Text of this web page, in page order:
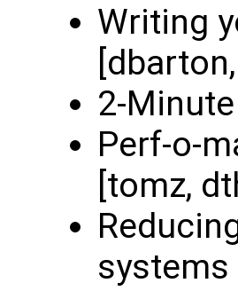
Writing
2-
Perf-o-
[tomz,